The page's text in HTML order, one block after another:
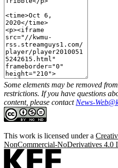
Some elements may be removed
restrictions. If you have questions
content, please contact News-
This work is licensed under a
NonCommercial-NoDerivatives 4.0